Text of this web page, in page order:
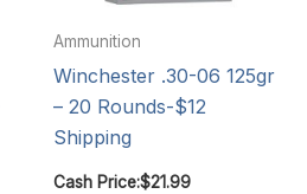
Ammunition
Winchester .30-06 125gr
– 20 Rounds-$12
Shipping
Cash Price:$21.99